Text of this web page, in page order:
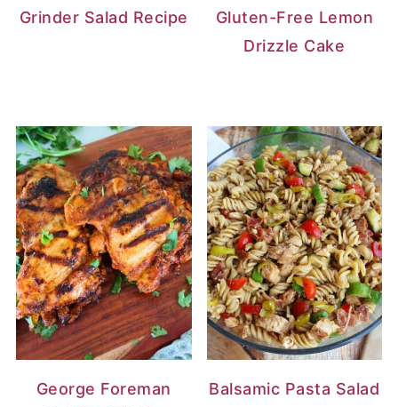
Grinder Salad Recipe
Gluten-Free Lemon
Drizzle Cake
George Foreman
Balsamic Pasta Salad